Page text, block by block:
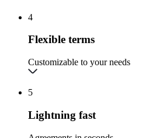
4
Flexible terms
Customizable to your needs
5
Lightning fast